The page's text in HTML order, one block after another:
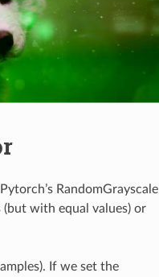
RandomGrayscale
with equal values) or
If we set the